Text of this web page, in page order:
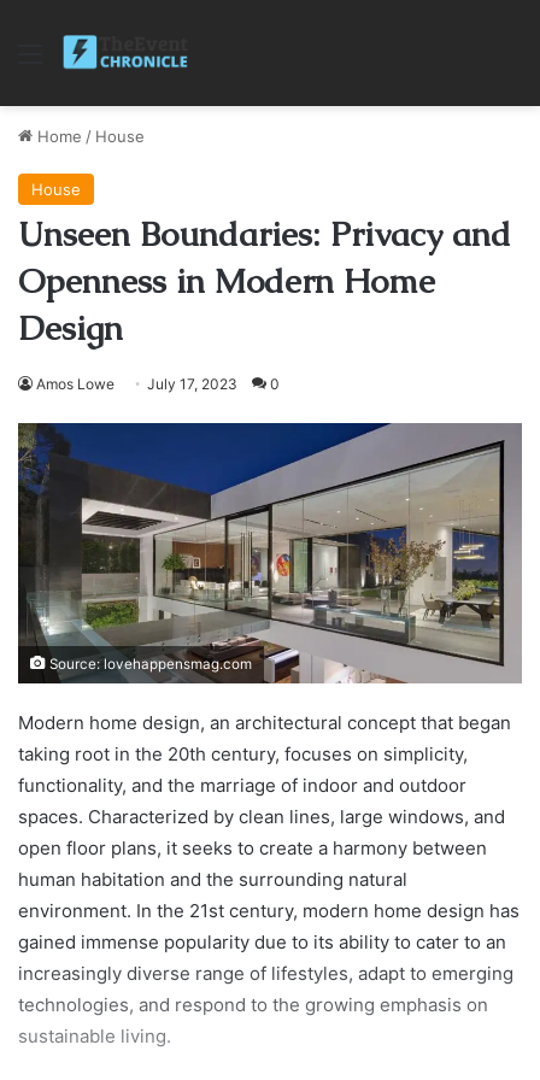
Menu
Home / House
House
Unseen Boundaries: Privacy and
Openness in Modern Home
Design
Amos Lowe July 17, 2023 0
Source: lovehappensmag.com
Modern home design, an architectural concept that began
taking root in the 20th century, focuses on simplicity,
functionality, and the marriage of indoor and outdoor
spaces. Characterized by clean lines, large windows, and
open floor plans, it seeks to create a harmony between
human habitation and the surrounding natural
environment. In the 21st century, modern home design has
gained immense popularity due to its ability to cater to an
increasingly diverse range of lifestyles, adapt to emerging
technologies, and respond to the growing emphasis on
sustainable living.